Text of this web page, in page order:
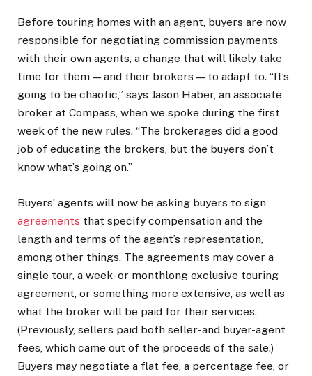
Before touring homes with an agent, buyers are now
responsible for negotiating commission payments
with their own agents, a change that will likely take
time for them — and their brokers — to adapt to. “It’s
going to be chaotic,” says Jason Haber, an associate
broker at Compass, when we spoke during the first
week of the new rules. “The brokerages did a good
job of educating the brokers, but the buyers don’t
know what’s going on.”
Buyers’ agents will now be asking buyers to sign
agreements that specify compensation and the
length and terms of the agent’s representation,
among other things. The agreements may cover a
single tour, a week- or monthlong exclusive touring
agreement, or something more extensive, as well as
what the broker will be paid for their services.
(Previously, sellers paid both seller- and buyer-agent
fees, which came out of the proceeds of the sale.)
Buyers may negotiate a flat fee, a percentage fee, or